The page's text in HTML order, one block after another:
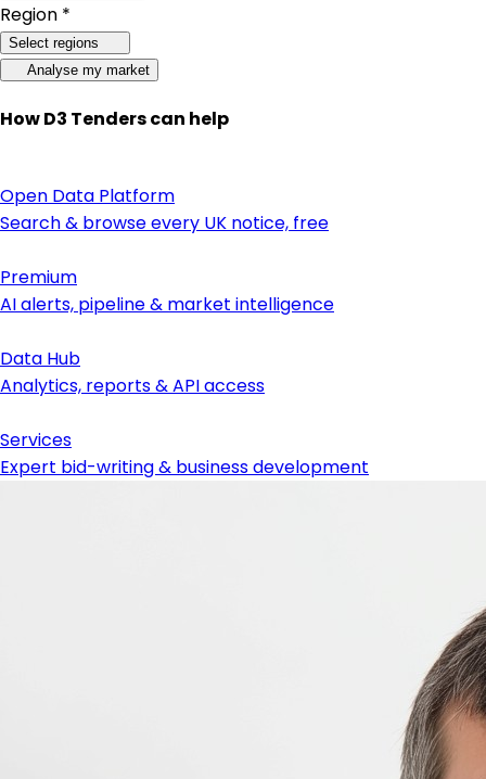
Region *
Select regions
Analyse my market
How D3 Tenders can help
Open Data Platform
Search & browse every UK notice, free
Premium
AI alerts, pipeline & market intelligence
Data Hub
Analytics, reports & API access
Services
Expert bid-writing & business development